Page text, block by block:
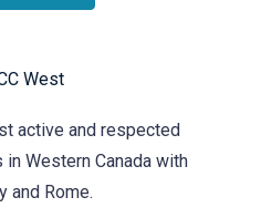
active and respected
Western Canada with
and Rome.